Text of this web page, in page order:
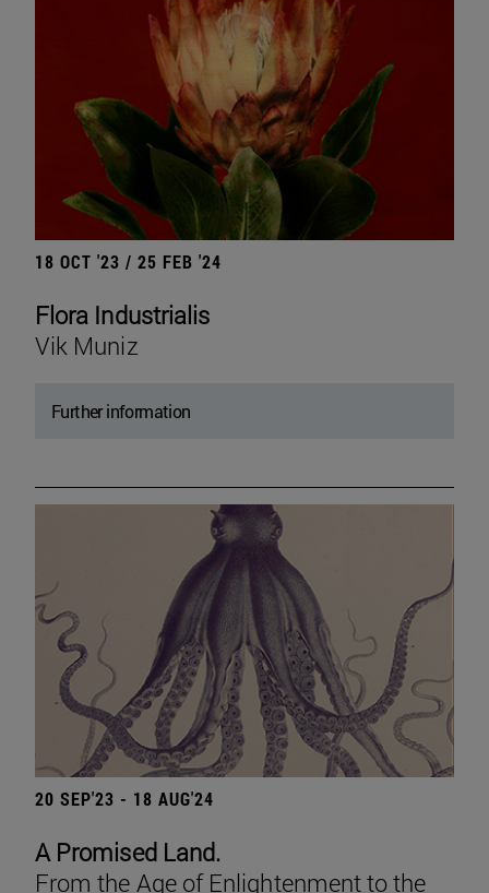
18 OCT '23 / 25 FEB '24
Flora Industrialis
Vik Muniz
Further information
20 SEP'23 - 18 AUG'24
A Promised Land.
From the Age of Enlightenment to the